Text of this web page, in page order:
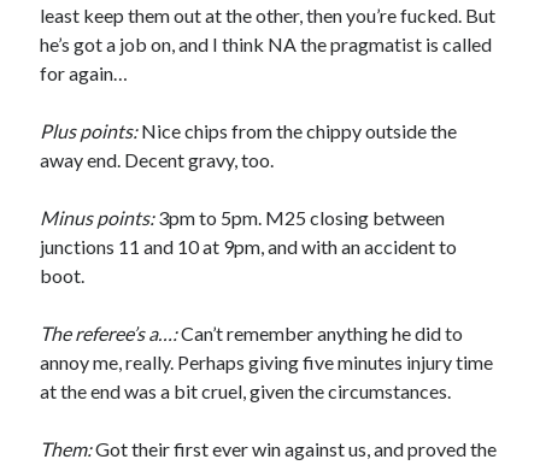
least keep them out at the other, then you’re fucked. But
he’s got a job on, and I think NA the pragmatist is called
for again…
Plus points:Nice chips from the chippy outside the
away end. Decent gravy, too.
Minus points:3pm to 5pm. M25 closing between
junctions 11 and 10 at 9pm, and with an accident to
boot.
The referee’s a…:Can’t remember anything he did to
annoy me, really. Perhaps giving five minutes injury time
at the end was a bit cruel, given the circumstances.
Them:Got their first ever win against us, and proved the